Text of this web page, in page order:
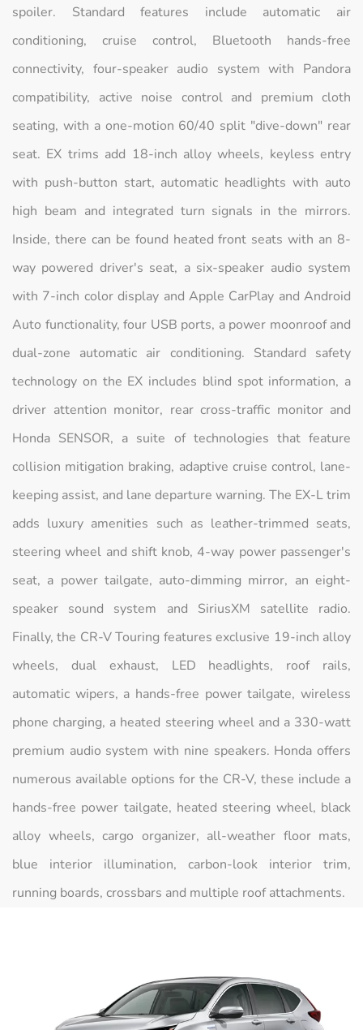
spoiler. Standard features include automatic air
conditioning, cruise control, Bluetooth hands-free
connectivity, four-speaker audio system with Pandora
compatibility, active noise control and premium cloth
seating, with a one-motion 60/40 split "dive-down" rear
seat. EX trims add 18-inch alloy wheels, keyless entry
with push-button start, automatic headlights with auto
high beam and integrated turn signals in the mirrors.
Inside, there can be found heated front seats with an 8-
way powered driver's seat, a six-speaker audio system
with 7-inch color display and Apple CarPlay and Android
Auto functionality, four USB ports, a power moonroof and
dual-zone automatic air conditioning. Standard safety
technology on the EX includes blind spot information, a
driver attention monitor, rear cross-traffic monitor and
Honda SENSOR, a suite of technologies that feature
collision mitigation braking, adaptive cruise control, lane-
keeping assist, and lane departure warning. The EX-L trim
adds luxury amenities such as leather-trimmed seats,
steering wheel and shift knob, 4-way power passenger's
seat, a power tailgate, auto-dimming mirror, an eight-
speaker sound system and SiriusXM satellite radio.
Finally, the CR-V Touring features exclusive 19-inch alloy
wheels, dual exhaust, LED headlights, roof rails,
automatic wipers, a hands-free power tailgate, wireless
phone charging, a heated steering wheel and a 330-watt
premium audio system with nine speakers. Honda offers
numerous available options for the CR-V, these include a
hands-free power tailgate, heated steering wheel, black
alloy wheels, cargo organizer, all-weather floor mats,
blue interior illumination, carbon-look interior trim,
running boards, crossbars and multiple roof attachments.